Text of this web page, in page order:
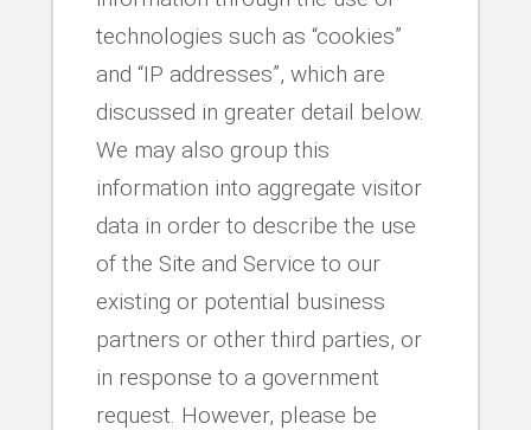
technologies such as “cookies”
and “IP addresses”, which are
discussed in greater detail below.
We may also group this
information into aggregate visitor
data in order to describe the use
of the Site and Service to our
existing or potential business
partners or other third parties, or
in response to a government
request. However, please be